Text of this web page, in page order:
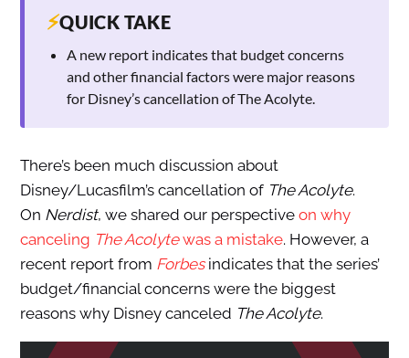
⚡QUICK TAKE
A new report indicates that budget concerns
and other financial factors were major reasons
for Disney’s cancellation of The Acolyte.
There’s been much discussion about
Disney/Lucasfilm’s cancellation of The Acolyte.
On Nerdist, we shared our perspective on why
canceling The Acolytewas a mistake. However, a
recent report from Forbesindicates that the series’
budget/financial concerns were the biggest
reasons why Disney canceled The Acolyte.